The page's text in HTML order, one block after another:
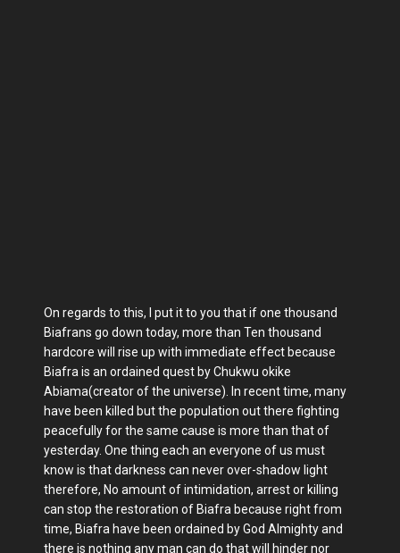
On regards to this, I put it to you that if one thousand
Biafrans go down today, more than Ten thousand
hardcore will rise up with immediate effect because
Biafra is an ordained quest by Chukwu okike
Abiama(creator of the universe). In recent time, many
have been killed but the population out there fighting
peacefully for the same cause is more than that of
yesterday. One thing each an everyone of us must
know is that darkness can never over-shadow light
therefore, No amount of intimidation, arrest or killing
can stop the restoration of Biafra because right from
time, Biafra have been ordained by God Almighty and
there is nothing any man can do that will hinder nor